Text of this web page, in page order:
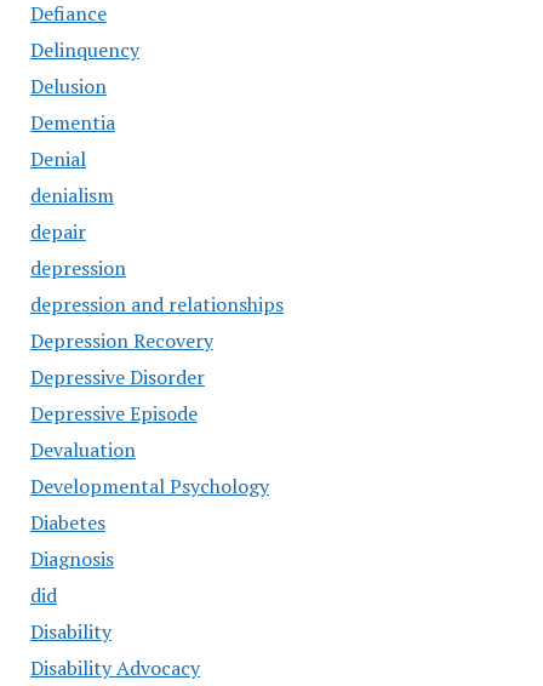
Defiance
Delinquency
Delusion
Dementia
Denial
denialism
depair
depression
depression and relationships
Depression Recovery
Depressive Disorder
Depressive Episode
Devaluation
Developmental Psychology
Diabetes
Diagnosis
did
Disability
Disability Advocacy